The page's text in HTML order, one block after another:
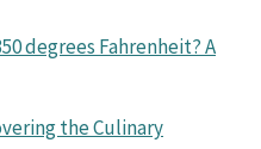
degrees Fahrenheit? A
the Culinary